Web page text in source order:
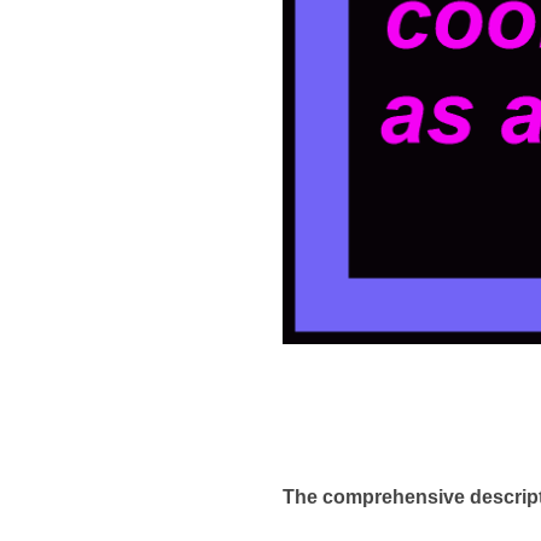
The comprehensive